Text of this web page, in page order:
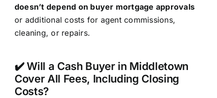
doesn’t depend on buyer mortgage approvals
or additional costs for agent commissions,
cleaning, or repairs.
✔️ Will a Cash Buyer in Middletown
Cover All Fees, Including Closing
Costs?